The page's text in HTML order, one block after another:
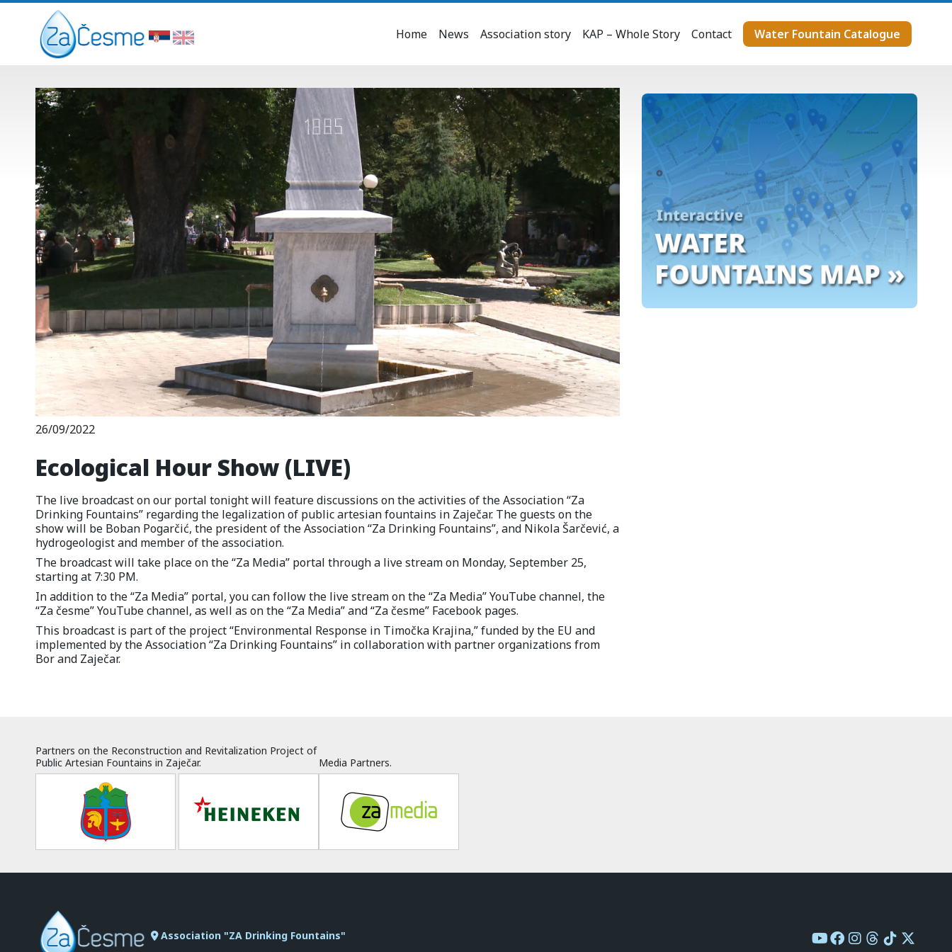
Home News Association story KAP – Whole Story Contact Water Fountain Catalogue
26/09/2022
Ecological Hour Show (LIVE)
The live broadcast on our portal tonight will feature discussions on the activities of the Association “Za
Drinking Fountains” regarding the legalization of public artesian fountains in Zaječar. The guests on the
show will be Boban Pogarčić, the president of the Association “Za Drinking Fountains”, and Nikola Šarčević, a
hydrogeologist and member of the association.
The broadcast will take place on the “Za Media” portal through a live stream on Monday, September 25,
starting at 7:30 PM.
In addition to the “Za Media” portal, you can follow the live stream on the “Za Media” YouTube channel, the
“Za česme” YouTube channel, as well as on the “Za Media” and “Za česme” Facebook pages.
This broadcast is part of the project “Environmental Response in Timočka Krajina,” funded by the EU and
implemented by the Association “Za Drinking Fountains” in collaboration with partner organizations from
Bor and Zaječar.
Partners on the Reconstruction and Revitalization Project of
Public Artesian Fountains in Zaječar.
Media Partners.
Association "ZA Drinking Fountains"